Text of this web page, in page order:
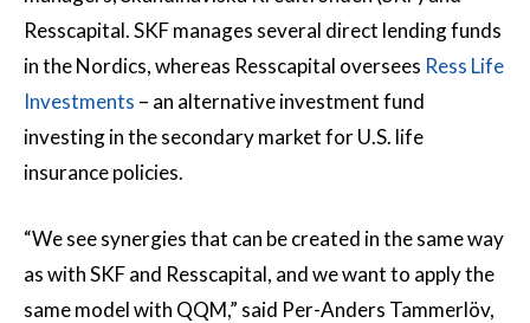
Resscapital. SKF manages several direct lending funds
in the Nordics, whereas Resscapital oversees Ress Life
Investments – an alternative investment fund
investing in the secondary market for U.S. life
insurance policies.
“We see synergies that can be created in the same way
as with SKF and Resscapital, and we want to apply the
same model with QQM,” said Per-Anders Tammerlöv,